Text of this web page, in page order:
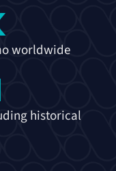
worldwide
historical